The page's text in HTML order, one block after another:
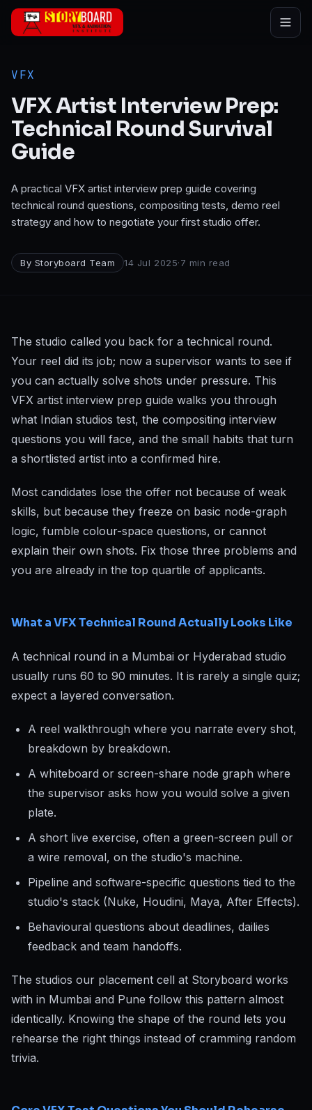
Skip to main content
VFX
VFX Artist Interview Prep:
Technical Round Survival
Guide
A practical VFX artist interview prep guide covering
technical round questions, compositing tests, demo reel
strategy and how to negotiate your first studio offer.
By Storyboard Team 14 Jul 2025·7 min read
The studio called you back for a technical round.
Your reel did its job; now a supervisor wants to see if
you can actually solve shots under pressure. This
VFX artist interview prep guide walks you through
what Indian studios test, the compositing interview
questions you will face, and the small habits that turn
a shortlisted artist into a confirmed hire.
Most candidates lose the offer not because of weak
skills, but because they freeze on basic node-graph
logic, fumble colour-space questions, or cannot
explain their own shots. Fix those three problems and
you are already in the top quartile of applicants.
What a VFX Technical Round Actually Looks Like
A technical round in a Mumbai or Hyderabad studio
usually runs 60 to 90 minutes. It is rarely a single quiz;
expect a layered conversation.
A reel walkthrough where you narrate every shot,
breakdown by breakdown.
A whiteboard or screen-share node graph where
the supervisor asks how you would solve a given
plate.
A short live exercise, often a green-screen pull or
a wire removal, on the studio's machine.
Pipeline and software-specific questions tied to the
studio's stack (Nuke, Houdini, Maya, After Effects).
Behavioural questions about deadlines, dailies
feedback and team handoffs.
The studios our placement cell at Storyboard works
with in Mumbai and Pune follow this pattern almost
identically. Knowing the shape of the round lets you
rehearse the right things instead of cramming random
trivia.